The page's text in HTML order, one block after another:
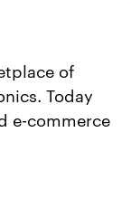
of
Today
e-commerce